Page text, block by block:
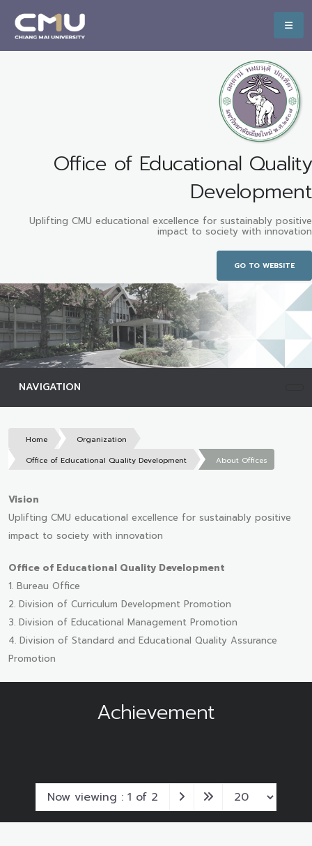
Office of Educational Quality
Development
Uplifting CMU educational excellence for sustainably positive
impact to society with innovation
GO TO WEBSITE
NAVIGATION
Home
Organization
Office of Educational Quality Development
About Offices
Vision
Uplifting CMU educational excellence for sustainably positive
impact to society with innovation
Office of Educational Quality Development
1. Bureau Office
2. Division of Curriculum Development Promotion
3. Division of Educational Management Promotion
4. Division of Standard and Educational Quality Assurance
Promotion
Achievement
Now viewing : 1 of 2